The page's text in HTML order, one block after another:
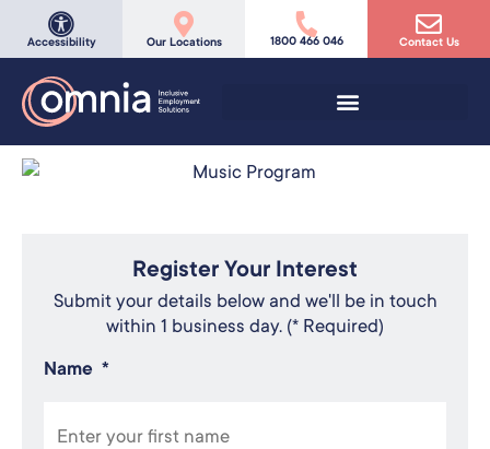
Accessibility Our Locations 1800 466 046 Contact Us
Register Your Interest
Submit your details below and we'll be in touch
within 1 business day. (* Required)
Name *